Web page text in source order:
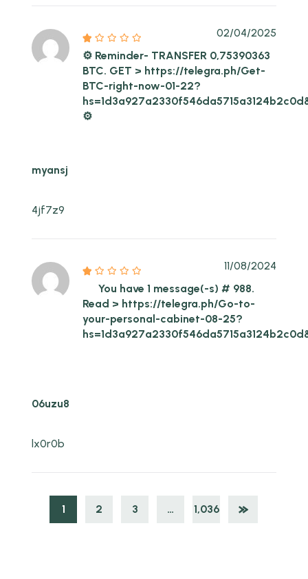
⚙ Reminder- TRANSFER 0,75390363
BTC. GET > https://telegra.ph/Get-
BTC-right-now-01-22?
⚙
02/04/2025
myansj
4jf7z9
You have 1 message(-s) # 988.
Read > https://telegra.ph/Go-to-
your-personal-cabinet-08-25?
11/08/2024
06uzu8
lx0r0b
1 2 3 … 1,036